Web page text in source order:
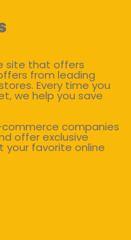
site that offers
from leading
Every time you
we help you save
companies
offer exclusive
your favorite online